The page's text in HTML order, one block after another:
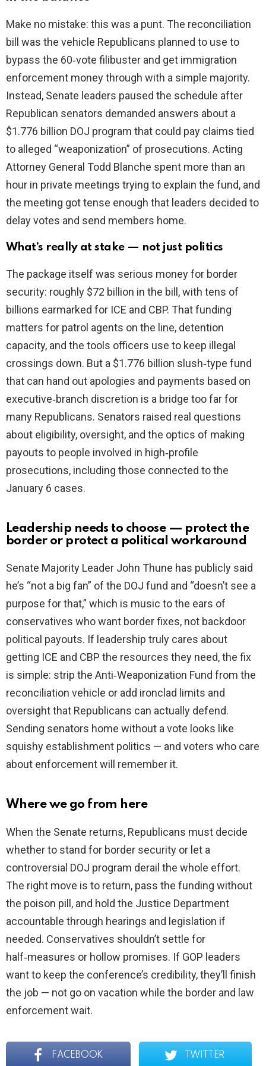
i
d
e
o
Make no mistake: this was a punt. The reconciliation
bill was the vehicle Republicans planned to use to
bypass the 60‑vote filibuster and get immigration
enforcement money through with a simple majority.
Instead, Senate leaders paused the schedule after
Republican senators demanded answers about a
$1.776 billion DOJ program that could pay claims tied
to alleged “weaponization” of prosecutions. Acting
Attorney General Todd Blanche spent more than an
hour in private meetings trying to explain the fund, and
the meeting got tense enough that leaders decided to
delay votes and send members home.
What’s really at stake — not just politics
The package itself was serious money for border
security: roughly $72 billion in the bill, with tens of
billions earmarked for ICE and CBP. That funding
matters for patrol agents on the line, detention
capacity, and the tools officers use to keep illegal
crossings down. But a $1.776 billion slush‑type fund
that can hand out apologies and payments based on
executive‑branch discretion is a bridge too far for
many Republicans. Senators raised real questions
about eligibility, oversight, and the optics of making
payouts to people involved in high‑profile
prosecutions, including those connected to the
January 6 cases.
Leadership needs to choose — protect the
border or protect a political workaround
Senate Majority Leader John Thune has publicly said
he’s “not a big fan” of the DOJ fund and “doesn’t see a
purpose for that,” which is music to the ears of
conservatives who want border fixes, not backdoor
political payouts. If leadership truly cares about
getting ICE and CBP the resources they need, the fix
is simple: strip the Anti‑Weaponization Fund from the
reconciliation vehicle or add ironclad limits and
oversight that Republicans can actually defend.
Sending senators home without a vote looks like
squishy establishment politics — and voters who care
about enforcement will remember it.
Where we go from here
When the Senate returns, Republicans must decide
whether to stand for border security or let a
controversial DOJ program derail the whole effort.
The right move is to return, pass the funding without
the poison pill, and hold the Justice Department
accountable through hearings and legislation if
needed. Conservatives shouldn’t settle for
half‑measures or hollow promises. If GOP leaders
want to keep the conference’s credibility, they’ll finish
the job — not go on vacation while the border and law
enforcement wait.
FACEBOOK TWITTER